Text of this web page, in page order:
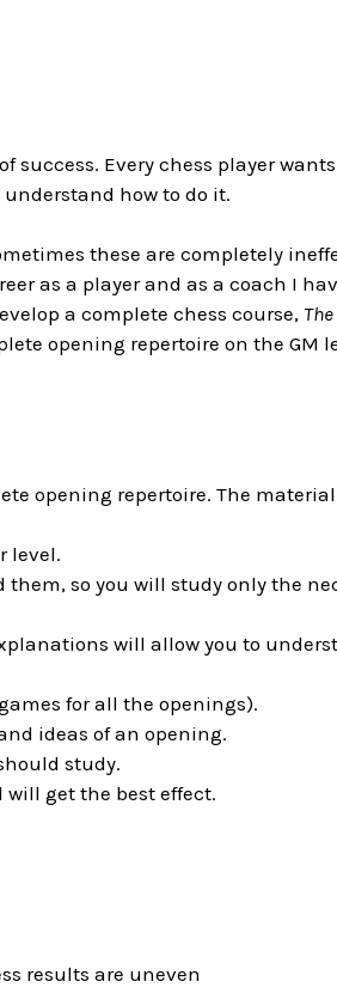
Every chess player
how to do it.
these are completely
as a player and as a coach I
a complete chess course,
opening repertoire on the GM
opening repertoire. The
level.
so you will study only the
will allow you to
for all the openings).
ideas of an opening.
study.
get the best effect.
results are uneven